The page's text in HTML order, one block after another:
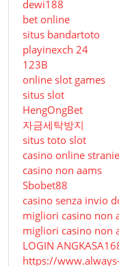
dewi188
bet online
situs bandartoto
playinexch 24
123B
online slot games
situs slot
HengOngBet
자금세탁방지
situs toto slot
casino online
casino non aams
Sbobet88
casino senza invio
migliori casino non
migliori casino non
LOGIN
https://